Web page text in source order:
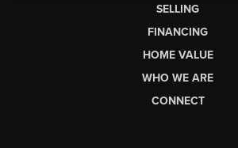
SELLING
FINANCING
HOME VALUE
WHO WE ARE
CONNECT